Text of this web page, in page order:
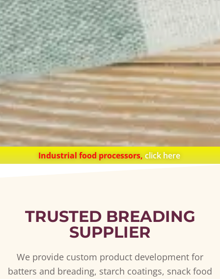
Industrial food processors,click here
TRUSTED BREADING
SUPPLIER
We provide custom product development for
batters and breading, starch coatings, snack food